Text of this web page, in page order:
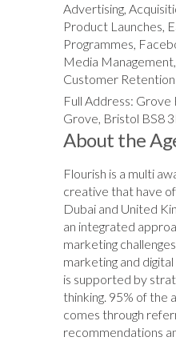
Advertising,
Product Launches,
Programmes,
Media
Customer Retention
Full Address:
Grove, Bristol BS8
About the
Flourish is a multi
creative that have
Dubai and United
an integrated
marketing
marketing and digital
is supported by
thinking. 95% of the
comes through
recommendations